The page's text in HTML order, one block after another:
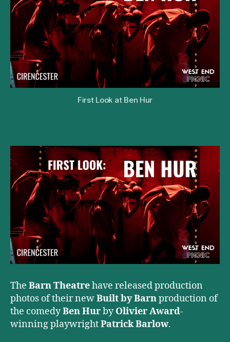
Theatre’s
Production
of
Patrick
Barlow’s
Ben
Hur
First Look at Ben Hur
The Barn Theatrehave released production
photos of their newBuilt by Barnproduction of
the comedyBen HurbyOlivier Award-
winning playwrightPatrick Barlow.